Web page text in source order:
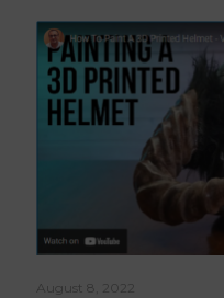
August 8, 2022